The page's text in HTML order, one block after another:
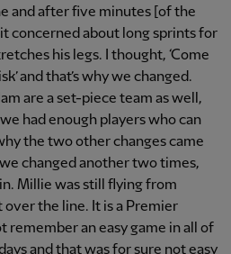
and after five minutes [of the
concerned about long sprints for
his legs. I thought, ‘Come
and that’s why we changed.
are a set-piece team as well,
had enough players who can
the two other changes came
changed another two times,
Millie was still flying from
over the line. It is a Premier
remember an easy game in all of
and that was for sure not easy